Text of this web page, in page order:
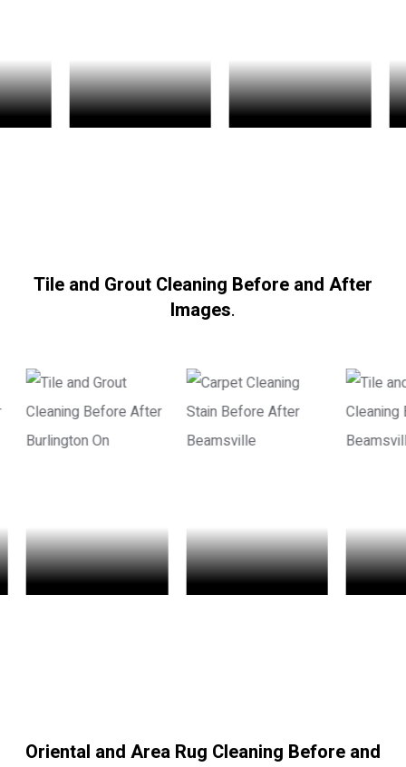
Tile and Grout Cleaning Before and After
Images.
Oriental and Area Rug Cleaning Before and